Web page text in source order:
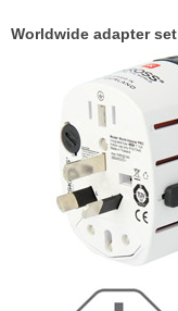
Worldwide adapter set